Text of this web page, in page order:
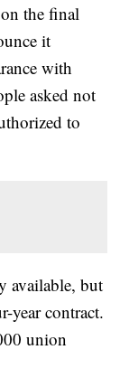
the final
it
with
asked not
to
available, but
year contract.
union